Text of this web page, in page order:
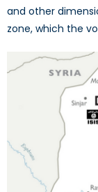
and other
zone, which the